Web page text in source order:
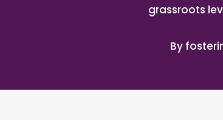
grassroots
By